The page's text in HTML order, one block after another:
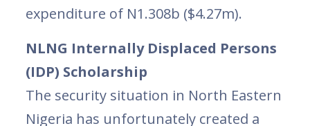
expenditure of N1.308b ($4.27m).
NLNG Internally Displaced Persons
(IDP) Scholarship
The security situation in North Eastern
Nigeria has unfortunately created a